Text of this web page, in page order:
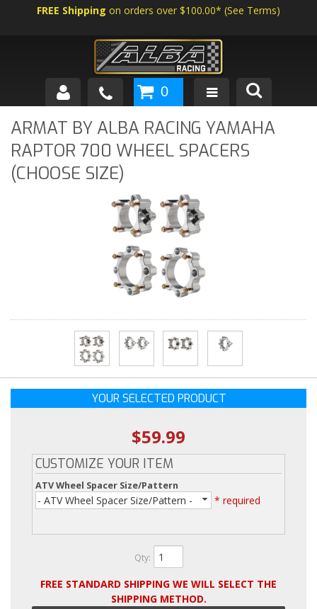
FREE Shipping on orders over $100.00* (See Terms)
SHOP BY VEHICLE
ABOUT US
NEWS
0
ARMAT BY ALBA RACING YAMAHA
RAPTOR 700 WHEEL SPACERS
(CHOOSE SIZE)
YOUR SELECTED PRODUCT
$59.99
CUSTOMIZE YOUR ITEM
ATV Wheel Spacer Size/Pattern
- ATV Wheel Spacer Size/Pattern - * required
Qty:
FREE STANDARD SHIPPING WE WILL SELECT THE
SHIPPING METHOD.